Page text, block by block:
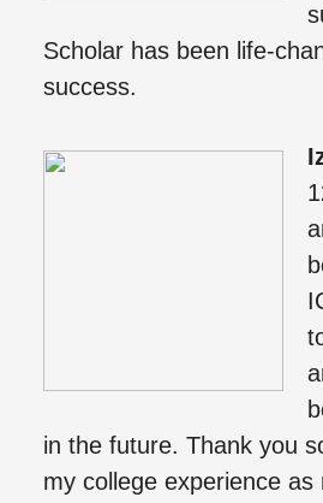
Scholar has been life-
success.
in the future. Thank you
my college experience